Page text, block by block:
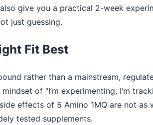
give you a practical 2-week
just guessing.
Fit Best
rather than a mainstream,
of “I’m experimenting, I’m
effects of 5 Amino 1MQ are not as
tested supplements.